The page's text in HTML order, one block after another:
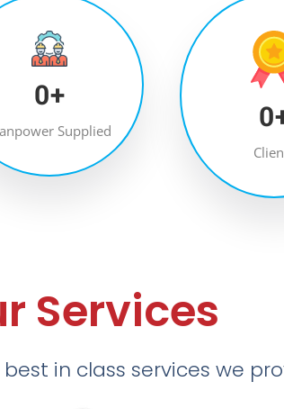
0+
Supplied 0
Services
in class services we